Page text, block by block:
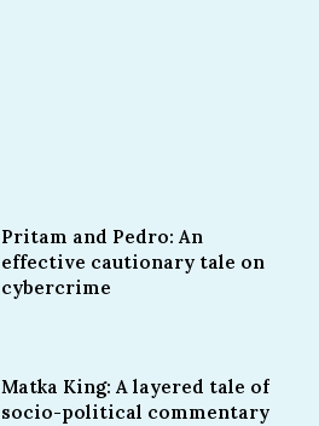
Pritam and Pedro: An
effective cautionary tale on
cybercrime
Matka King: A layered tale of
socio-political commentary